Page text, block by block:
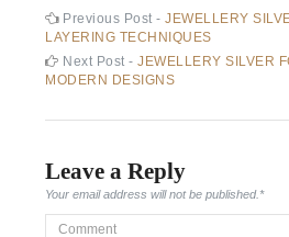
Post
navigation
Previous Post -Previous
post:
JEWELLERY
LAYERING TECHNIQUES
Next Post -Next
post:
JEWELLERY SILVER
MODERN DESIGNS
Leave a Reply
Your email address will not be published.*
Comment